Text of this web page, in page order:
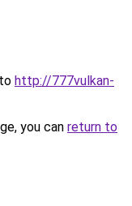
http://777vulkan-
you can return to